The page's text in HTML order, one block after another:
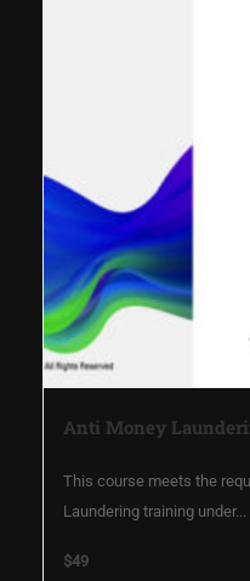
Anti Money
This course meets the
Laundering training under...
$49